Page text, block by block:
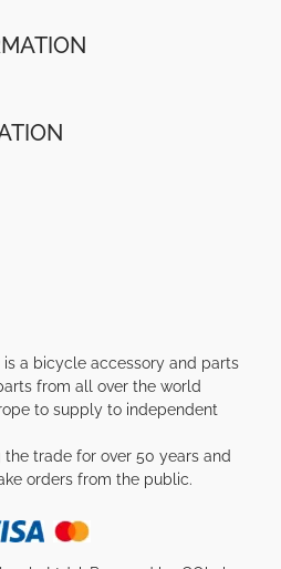
a bicycle accessory and parts
from all over the world
to supply to independent
trade for over 50 years and
orders from the public.